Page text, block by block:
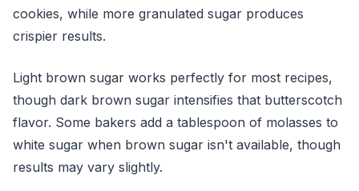
cookies, while more granulated sugar produces
crispier results.
Light brown sugar works perfectly for most recipes,
though dark brown sugar intensifies that butterscotch
flavor. Some bakers add a tablespoon of molasses to
white sugar when brown sugar isn't available, though
results may vary slightly.